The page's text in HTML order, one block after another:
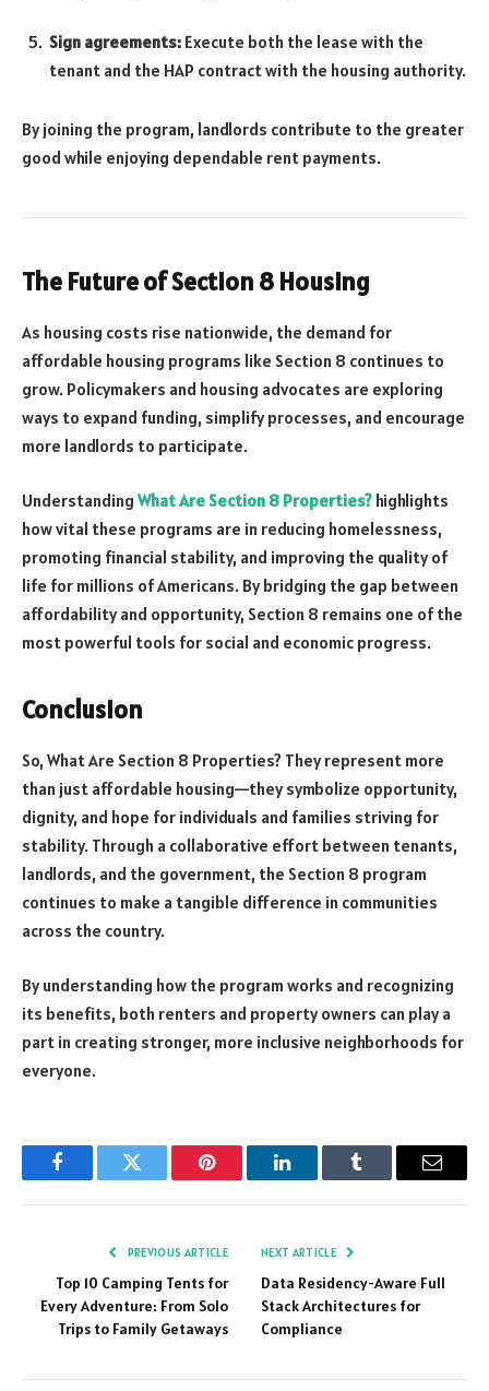
Sign agreements: Execute both the lease with the
tenant and the HAP contract with the housing authority.
By joining the program, landlords contribute to the greater
good while enjoying dependable rent payments.
The Future of Section 8 Housing
As housing costs rise nationwide, the demand for
affordable housing programs like Section 8 continues to
grow. Policymakers and housing advocates are exploring
ways to expand funding, simplify processes, and encourage
more landlords to participate.
Understanding What Are Section 8 Properties? highlights
how vital these programs are in reducing homelessness,
promoting financial stability, and improving the quality of
life for millions of Americans. By bridging the gap between
affordability and opportunity, Section 8 remains one of the
most powerful tools for social and economic progress.
Conclusion
So, What Are Section 8 Properties? They represent more
than just affordable housing—they symbolize opportunity,
dignity, and hope for individuals and families striving for
stability. Through a collaborative effort between tenants,
landlords, and the government, the Section 8 program
continues to make a tangible difference in communities
across the country.
By understanding how the program works and recognizing
its benefits, both renters and property owners can play a
part in creating stronger, more inclusive neighborhoods for
everyone.
FacebookTwitter Pinterest LinkedInTumblr Email
PREVIOUS ARTICLE
Top 10 Camping Tents for
Every Adventure: From Solo
Trips to Family Getaways
NEXT ARTICLE
Data Residency-Aware Full
Stack Architectures for
Compliance